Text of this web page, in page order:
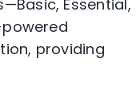
Essential,
providing